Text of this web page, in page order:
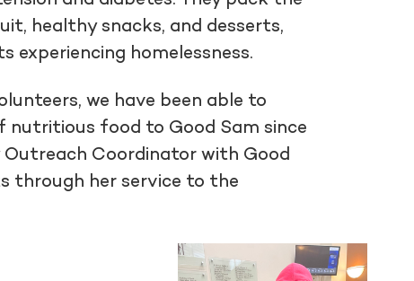
healthy snacks, and desserts,
homelessness.
we have been able to
nutritious food to Good Sam since
Outreach Coordinator with Good
through her service to the